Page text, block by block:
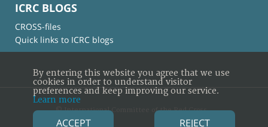
ICRC BLOGS
CROSS-files
Quick links to ICRC blogs
© International Committee of the Red Cross
By entering this website you agree that we use
cookies in order to understand visitor
preferences and keep improving our service.
Learn more
ACCEPT REJECT